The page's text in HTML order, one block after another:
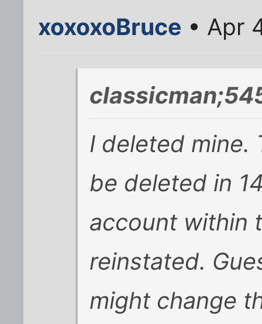
xoxoxoBruce • Apr
I deleted mine.
be deleted in
account within
reinstated.
might change